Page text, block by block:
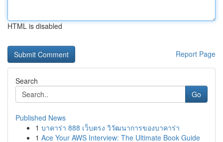
HTML is disabled
Report Page
Search
Go
Published News
1 บาคาร่า 888 เว็บตรง วิวัฒนาการของบาคาร่า
1 Ace Your AWS Interview: The Ultimate Book Guide